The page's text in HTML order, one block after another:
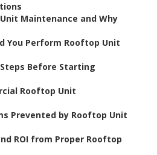
Maintenance and Why
You Perform Rooftop Unit
Before Starting
Rooftop Unit
Prevented by Rooftop Unit
ROI from Proper Rooftop